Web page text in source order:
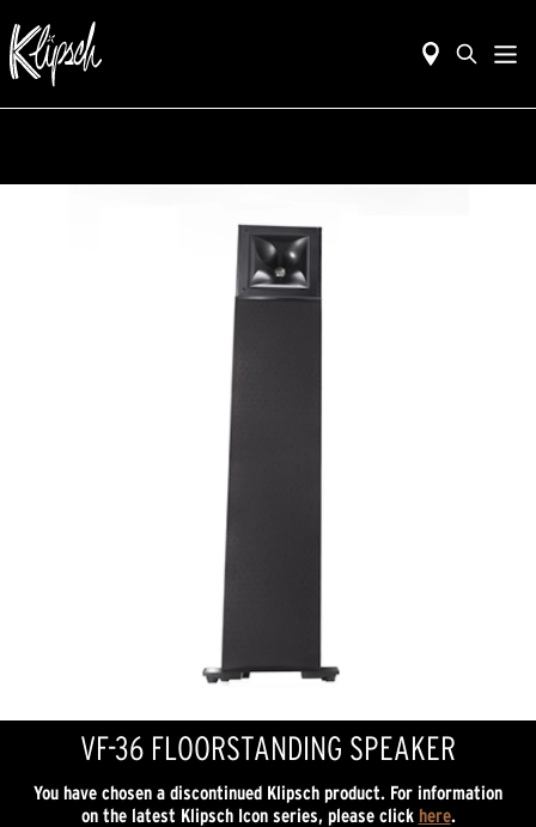
VF-36 FLOORSTANDING SPEAKER
You have chosen a discontinued Klipsch product. For information
on the latest Klipsch Icon series, please click here.